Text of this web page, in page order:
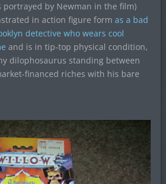
portrayed by Newman in the film)
in action figure form as a bad
detective who wears cool
and is in tip-top physical condition,
dilophosaurus standing between
financed riches with his bare